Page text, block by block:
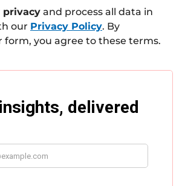
privacy and process all data in
our Privacy Policy. By
you agree to these terms.